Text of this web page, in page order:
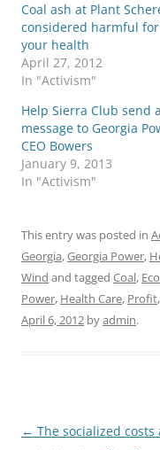
Coal ash at Plant
considered harmful for
your health
April 27, 2012
In "Activism"
Help Sierra Club send a
message to Georgia
CEO Bowers
January 9, 2013
In "Activism"
This entry was posted in
Georgia,Georgia Power,
Wind and tagged Coal,
Power, Health Care, Profit,
April 6, 2012 byadmin.
Post
← The socialized costs